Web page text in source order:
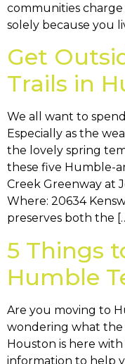
communities
solely because you
Get
Trails in
We all want to
Especially as the
the lovely spring
these five Humble-
Creek Greenway at
Where: 20634
preserves both the
5 Things
Humble
Are you moving to
wondering what the
Houston is here
information to help